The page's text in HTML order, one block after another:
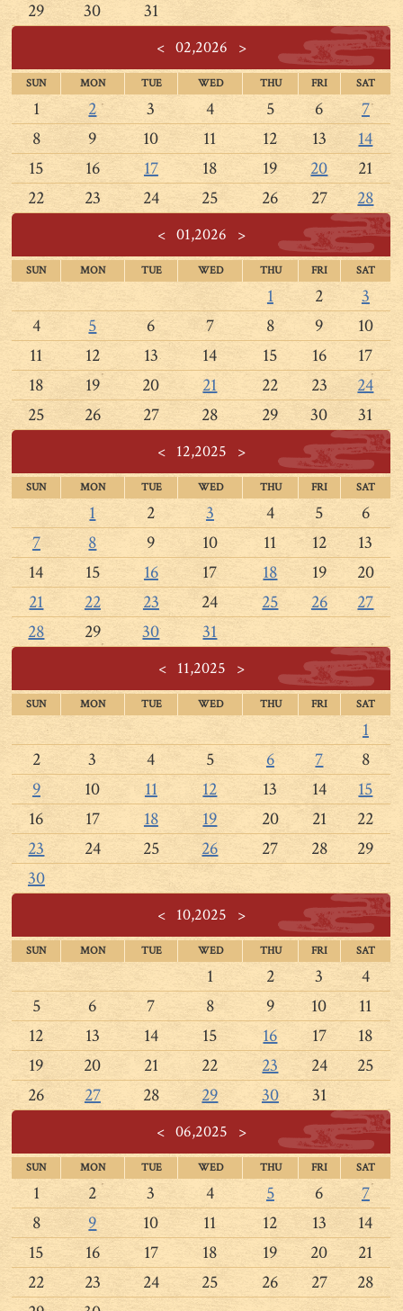
29
30 31
<02,2026 >
SUN MON TUE WED THU FRI SAT
1 2 3 4 5 6
7
8
9 10 11 12 13
14
15
16 17 18 19 20
21
22
23 24 25 26 27 28
<01,2026 >
SUN MON TUE WED THU FRI SAT
1 2
3
4
5 6 7 8 9
10
11
12 13 14 15 16
17
18
19 20 21 22 23
24
25
26 27 28 29 30 31
<12,2025 >
SUN MON TUE WED THU FRI SAT
1 2 3 4 5
6
7
8 9 10 11 12
13
14
15 16 17 18 19
20
21
22 23 24 25 26
27
28
29 30 31
<11,2025 >
SUN MON TUE WED THU FRI SAT
1
2
3 4 5 6 7
8
9
10 11 12 13 14
15
16
17 18 19 20 21
22
23
24 25 26 27 28
29
30
<10,2025 >
SUN MON TUE WED THU FRI SAT
1 2 3
4
5
6 7 8 9 10
11
12
13 14 15 16 17
18
19
20 21 22 23 24
25
26
27 28 29 30 31
<06,2025 >
SUN MON TUE WED THU FRI SAT
1 2 3 4 5 6
7
8
9 10 11 12 13
14
15
16 17 18 19 20
21
22
23 24 25 26 27
28